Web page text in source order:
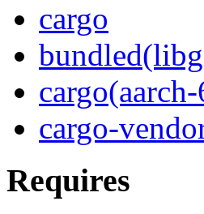
cargo
cargo-
Requires